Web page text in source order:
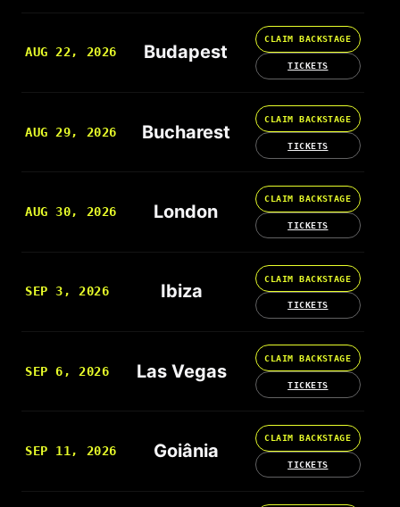
AUG 22, 2026 Budapest
CLAIM BACKSTAGE
TICKETS
AUG 29, 2026 Bucharest
CLAIM BACKSTAGE
TICKETS
AUG 30, 2026 London
CLAIM BACKSTAGE
TICKETS
SEP 3, 2026 Ibiza
CLAIM BACKSTAGE
TICKETS
SEP 6, 2026 Las Vegas
CLAIM BACKSTAGE
TICKETS
SEP 11, 2026 Goiânia
CLAIM BACKSTAGE
TICKETS